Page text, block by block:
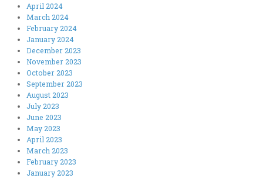
April 2024
March 2024
February 2024
January 2024
December 2023
November 2023
October 2023
September 2023
August 2023
July 2023
June 2023
May 2023
April 2023
March 2023
February 2023
January 2023